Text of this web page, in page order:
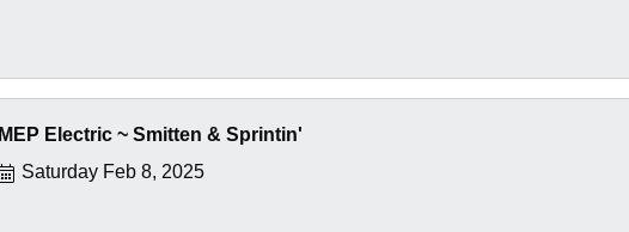
MEP Electric ~ Smitten & Sprintin'
Saturday Feb 8, 2025